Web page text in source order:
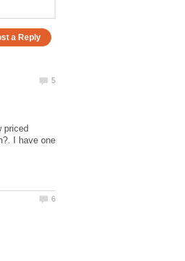
priced
I have one